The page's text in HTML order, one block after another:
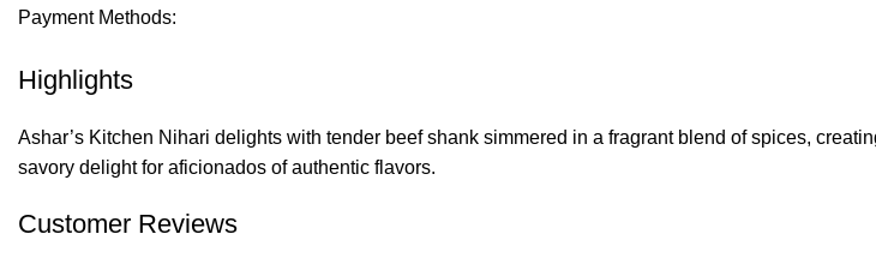
Payment Methods:
Highlights
Ashar’s Kitchen Nihari delights with tender beef shank simmered in a fragrant blend of spices,
savory delight for aficionados of authentic flavors.
Customer Reviews